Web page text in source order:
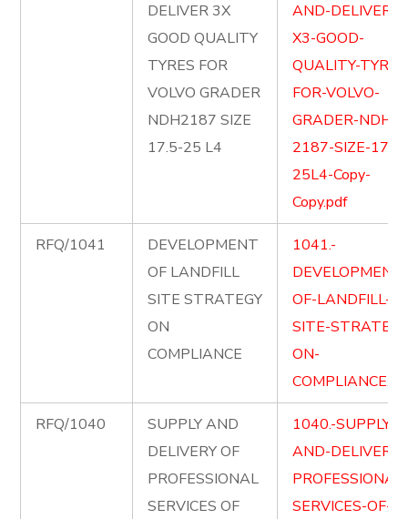
DELIVER 3X
GOOD QUALITY
TYRES FOR
VOLVO GRADER
NDH2187 SIZE
17.5-25 L4
AND-DELIVER-
X3-GOOD-
QUALITY-
FOR-VOLVO-
GRADER-NDH-
2187-SIZE-17.5-
25L4-Copy-
Copy.pdf
RFQ/1041
DEVELOPMENT
OF LANDFILL
SITE STRATEGY
ON
COMPLIANCE
1041.-
DEVELOPMENT-
OF-LANDFILL-
SITE-
ON-
RFQ/1040
SUPPLY AND
DELIVERY OF
PROFESSIONAL
SERVICES OF
1040.-SUPPLY-
AND-DELIVER-
PROFESSIONAL-
SERVICES-OF-